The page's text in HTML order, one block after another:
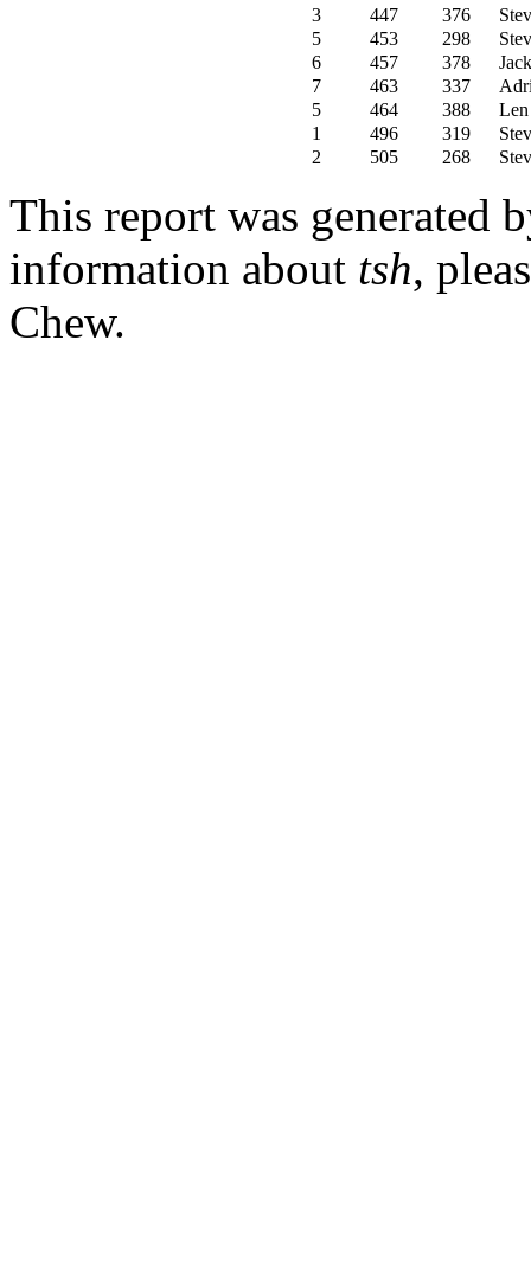
3
447 376
5
453 298
6
457 378
7
463 337
5
464 388
1
496 319
2
505 268
This report was generated
information about tsh,
Chew.